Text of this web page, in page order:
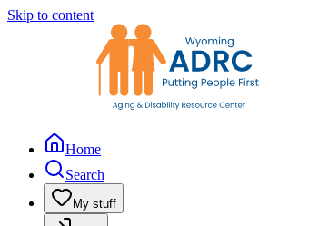
Skip to content
Home
Search
My stuff